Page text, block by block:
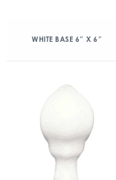
WHITE BASE 6″ X 6″